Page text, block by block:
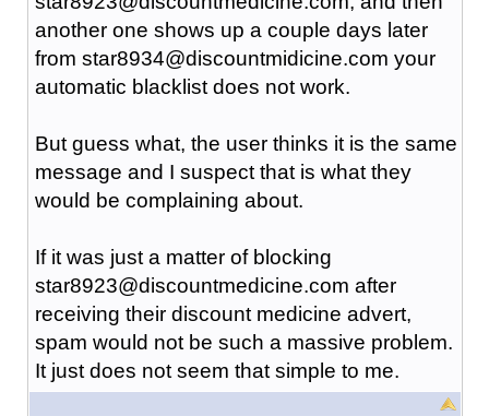
another one shows up a couple days later
from star8934@discountmidicine.com your
automatic blacklist does not work.
But guess what, the user thinks it is the same
message and I suspect that is what they
would be complaining about.
If it was just a matter of blocking
star8923@discountmedicine.com after
receiving their discount medicine advert,
spam would not be such a massive problem.
It just does not seem that simple to me.